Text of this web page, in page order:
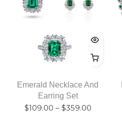
Emerald Necklace And
Earring Set
$109.00 – $359.00